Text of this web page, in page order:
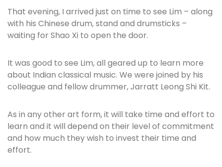
That evening, I arrived just on time to see Lim – along
with his Chinese drum, stand and drumsticks –
waiting for Shao Xi to open the door.
It was good to see Lim, all geared up to learn more
about Indian classical music. We were joined by his
colleague and fellow drummer, Jarratt Leong Shi Kit.
As in any other art form, it will take time and effort to
learn and it will depend on their level of commitment
and how much they wish to invest their time and
effort.